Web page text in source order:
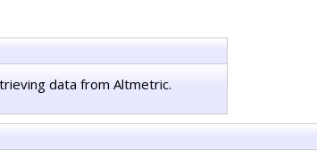
data from Altmetric.